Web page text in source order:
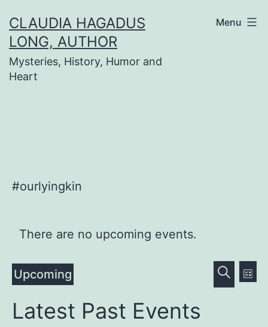
to
content
CLAUDIA HAGADUS
LONG, AUTHOR
Mysteries, History, Humor and
Heart
Menu
#ourlyingkin
There are no upcoming events.
Search
List
Upcoming
date.
Latest Past Events